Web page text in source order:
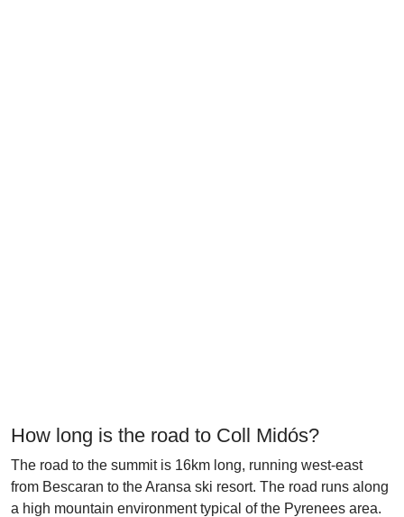
How long is the road to Coll Midós?
The road to the summit is 16km long, running west-east
from Bescaran to the Aransa ski resort. The road runs along
a high mountain environment typical of the Pyrenees area.